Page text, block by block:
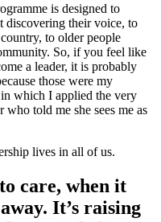
is designed to
discovering their voice, to
to older people
So, if you feel like
a leader, it is probably
those were my
which I applied the very
told me she sees me as
lives in all of us.
care, when it
It’s raising